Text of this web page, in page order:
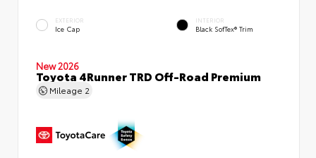
EXTERIOR
Ice Cap
INTERIOR
Black SofTex® Trim
New 2026
Toyota 4Runner TRD Off-Road Premium
Mileage 2